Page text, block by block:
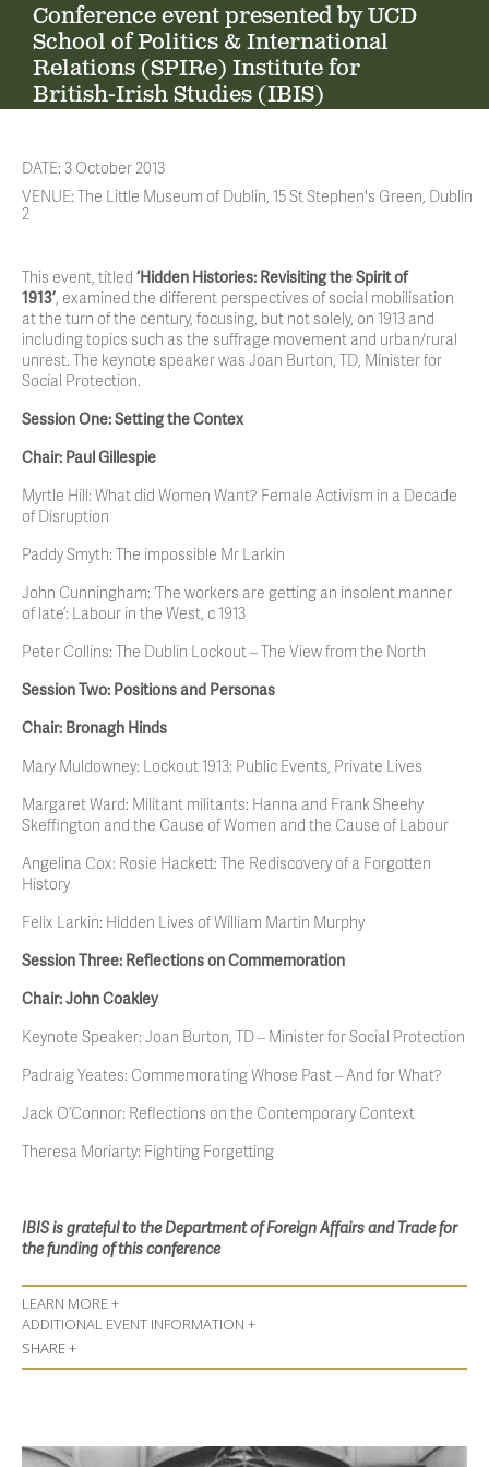
Conference event presented by UCD
School of Politics & International
Relations (SPIRe) Institute for
British-Irish Studies (IBIS)
DATE: 3 October 2013
VENUE: The Little Museum of Dublin, 15 St Stephen's Green, Dublin
2
This event, titled ‘Hidden Histories: Revisiting the Spirit of
1913’, examined the different perspectives of social mobilisation
at the turn of the century, focusing, but not solely, on 1913 and
including topics such as the suffrage movement and urban/rural
unrest. The keynote speaker was Joan Burton, TD, Minister for
Social Protection.
Session One: Setting the Contex
Chair: Paul Gillespie
Myrtle Hill: What did Women Want? Female Activism in a Decade
of Disruption
Paddy Smyth: The impossible Mr Larkin
John Cunningham: ‘The workers are getting an insolent manner
of late’: Labour in the West, c 1913
Peter Collins: The Dublin Lockout – The View from the North
Session Two: Positions and Personas
Chair: Bronagh Hinds
Mary Muldowney: Lockout 1913: Public Events, Private Lives
Margaret Ward: Militant militants: Hanna and Frank Sheehy
Skeffington and the Cause of Women and the Cause of Labour
Angelina Cox: Rosie Hackett: The Rediscovery of a Forgotten
History
Felix Larkin: Hidden Lives of William Martin Murphy
Session Three: Reflections on Commemoration
Chair: John Coakley
Keynote Speaker: Joan Burton, TD – Minister for Social Protection
Padraig Yeates: Commemorating Whose Past – And for What?
Jack O’Connor: Reflections on the Contemporary Context
Theresa Moriarty: Fighting Forgetting
IBIS is grateful to the Department of Foreign Affairs and Trade for
the funding of this conference
LEARN MORE +
ADDITIONAL EVENT INFORMATION +
SHARE +